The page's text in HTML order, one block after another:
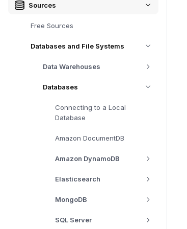
Sources
Free Sources
Databases and File Systems
Data Warehouses
Databases
Connecting to a Local
Database
Amazon DocumentDB
Amazon DynamoDB
Elasticsearch
MongoDB
SQL Server